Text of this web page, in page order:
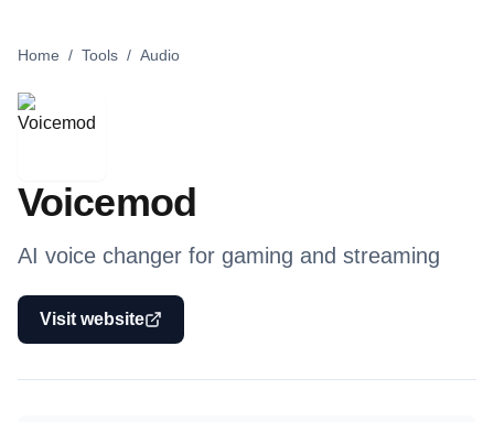
Home / Tools / Audio
Voicemod
AI voice changer for gaming and streaming
Visit website